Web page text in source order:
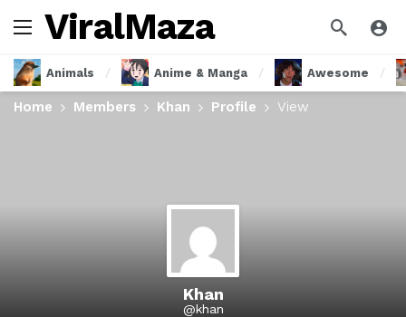
ViralMaza
Animals Anime & Manga Awesome
Home Members Khan Profile View
Khan
@khan